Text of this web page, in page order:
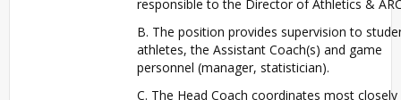
responsible to the Director of Athletics &
B. The position provides supervision to
athletes, the Assistant Coach(s) and game
personnel (manager, statistician).
C. The Head Coach coordinates most closely